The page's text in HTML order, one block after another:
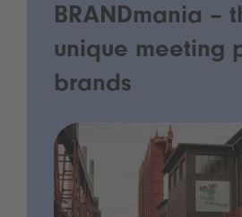
BRANDmania –
unique meeting
brands